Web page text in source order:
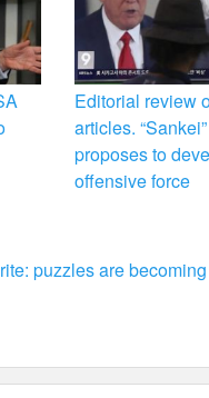
Editorial review
articles. “Sankei”
proposes to
offensive force
puzzles are